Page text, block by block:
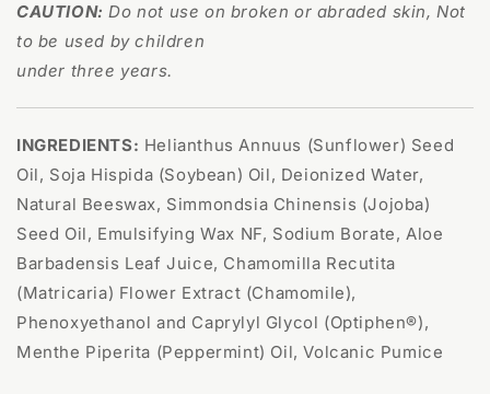
CAUTION: Do not use on broken or abraded skin, Not
to be used by children
under three years.
INGREDIENTS: Helianthus Annuus (Sunflower) Seed
Oil, Soja Hispida (Soybean) Oil, Deionized Water,
Natural Beeswax, Simmondsia Chinensis (Jojoba)
Seed Oil, Emulsifying Wax NF, Sodium Borate, Aloe
Barbadensis Leaf Juice, Chamomilla Recutita
(Matricaria) Flower Extract (Chamomile),
Phenoxyethanol and Caprylyl Glycol (Optiphen®),
Menthe Piperita (Peppermint) Oil, Volcanic Pumice